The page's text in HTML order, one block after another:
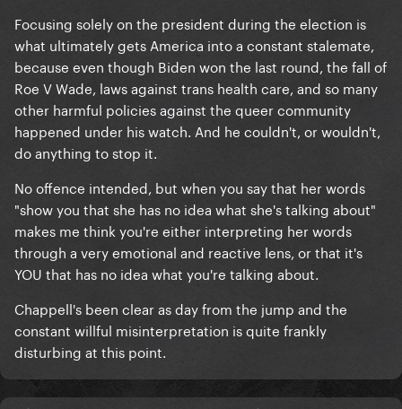
Focusing solely on the president during the election is
what ultimately gets America into a constant stalemate,
because even though Biden won the last round, the fall of
Roe V Wade, laws against trans health care, and so many
other harmful policies against the queer community
happened under his watch. And he couldn't, or wouldn't,
do anything to stop it.
No offence intended, but when you say that her words
"show you that she has no idea what she's talking about"
makes me think you're either interpreting her words
through a very emotional and reactive lens, or that it's
YOU that has no idea what you're talking about.
Chappell's been clear as day from the jump and the
constant willful misinterpretation is quite frankly
disturbing at this point.